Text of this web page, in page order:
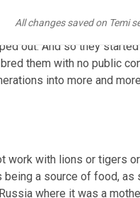
All changes saved on Temi
and the smaller cats. There
Iberian Lynx, and it was
out. And so they
them with no public
into more and
work with lions or tigers
a source of food,
where it was a